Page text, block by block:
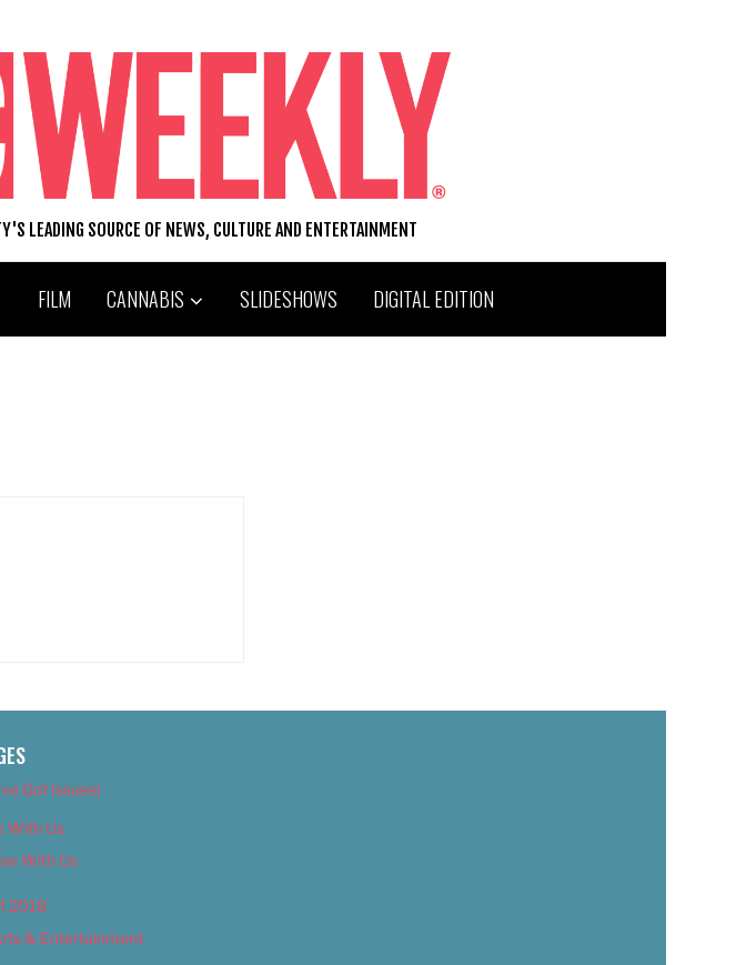
LEADING SOURCE OF NEWS, CULTURE AND ENTERTAINMENT
FILM CANNABIS SLIDESHOWS DIGITAL EDITION
Got Issues)
With Us
With Us
2018
& Entertainment